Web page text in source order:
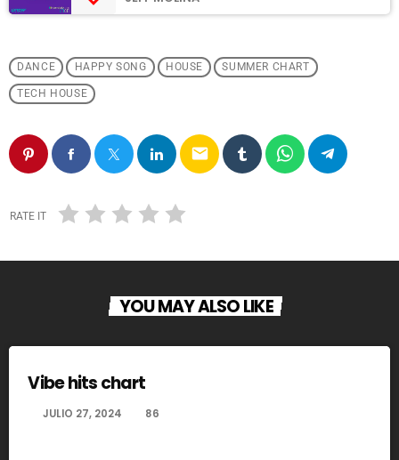
DANCE HAPPY SONG HOUSE SUMMER CHART
TECH HOUSE
email
RATE IT
YOU MAY ALSO LIKE
Vibe hits chart
JULIO 27, 2024 86